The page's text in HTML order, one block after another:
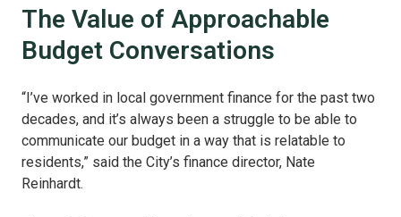
The Value of Approachable
Budget Conversations
“I’ve worked in local government finance for the past two
decades, and it’s always been a struggle to be able to
communicate our budget in a way that is relatable to
residents,” said the City’s finance director, Nate
Reinhardt.